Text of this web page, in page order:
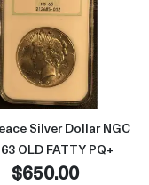
Peace Silver Dollar
Read more
Silver Dollar NGC
OLD FATTY PQ+
$650.00